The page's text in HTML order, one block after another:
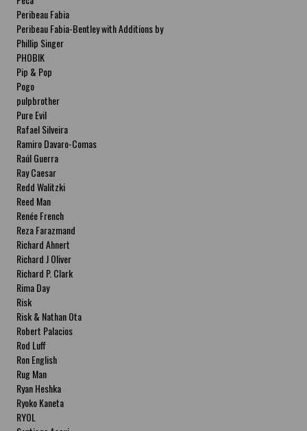
Peribeau Fabia
Peribeau Fabia-Bentley with Additions by
Natalia Fabia Peribeau Fabia-Bentley with
Additions by Natalia Fabia
Phillip Singer
PHOBIK
Pip & Pop
Pogo
pulpbrother
Pure Evil
Rafael Silveira
Ramiro Davaro-Comas
Raúl Guerra
Ray Caesar
Redd Walitzki
Reed Man
Renée French
Reza Farazmand
Richard Ahnert
Richard J Oliver
Richard P. Clark
Rima Day
Risk
Risk & Nathan Ota
Robert Palacios
Rod Luff
Ron English
Rug Man
Ryan Heshka
Ryoko Kaneta
RYOL